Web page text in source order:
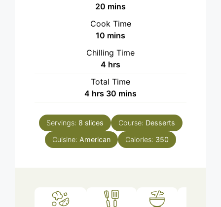
20 minutes
mins
Cook Time
10 minutes
mins
Chilling Time
4 hours
hrs
Total Time
4 hours
hrs 30 minutes
mins
Servings: 8 slices Course: Desserts
Cuisine: American Calories: 350